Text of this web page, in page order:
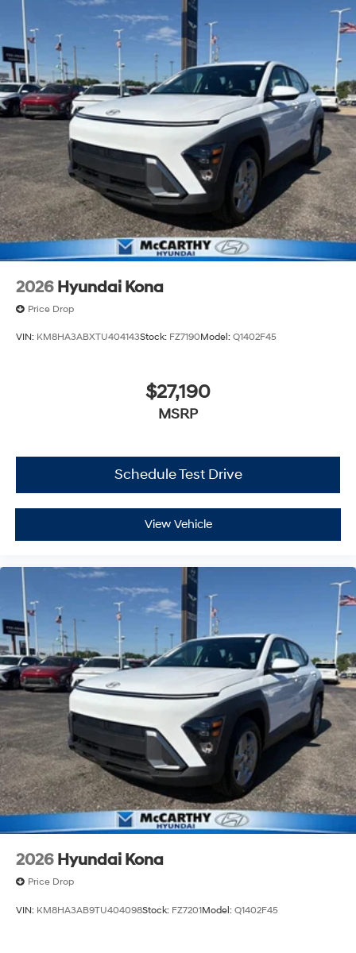
2026 Hyundai Kona
Price Drop
VIN: KM8HA3ABXTU404143Stock: FZ7190Model: Q1402F45
$27,190
MSRP
Schedule Test Drive
View Vehicle
2026 Hyundai Kona
Price Drop
VIN: KM8HA3AB9TU404098Stock: FZ7201Model: Q1402F45